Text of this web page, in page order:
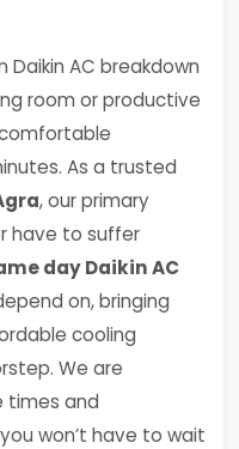
AC breakdown
room or productive
As a trusted
, our primary
have to suffer
day Daikin AC
on, bringing
cooling
We are
times and
won’t have to wait